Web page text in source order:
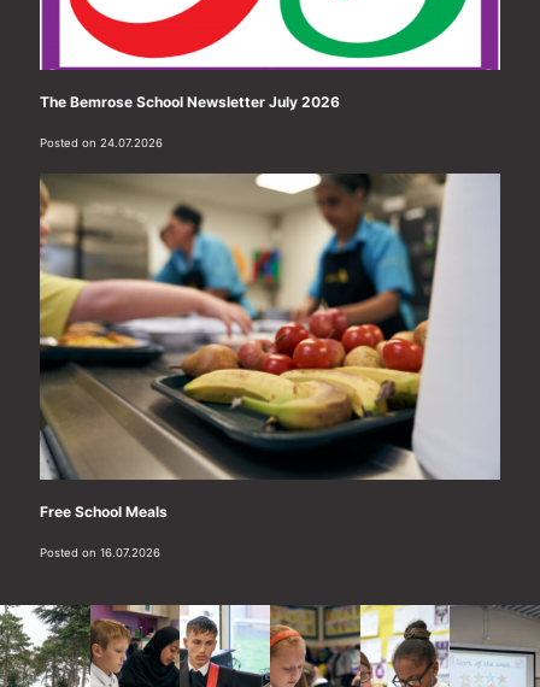
The Bemrose School Newsletter July 2026
Posted on 24.07.2026
Free School Meals
Posted on 16.07.2026